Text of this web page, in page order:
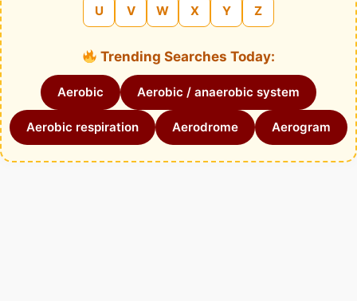
U V W X Y Z
Trending Searches Today:
Aerobic Aerobic / anaerobic system
Aerobic respiration Aerodrome Aerogram